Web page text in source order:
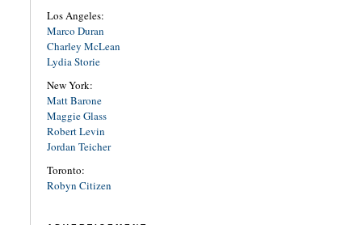
Los Angeles:
Marco Duran
Charley McLean
Lydia Storie
New York:
Matt Barone
Maggie Glass
Robert Levin
Jordan Teicher
Toronto:
Robyn Citizen